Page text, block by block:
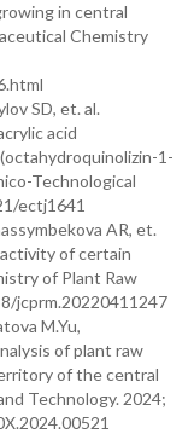
in central
Chemistry
SD, et. al.
acid
1-
Technological
ectj1641
AR, et.
of certain
of Plant Raw
jcprm.20220411247
M.Yu,
of plant raw
of the central
Technology. 2024;